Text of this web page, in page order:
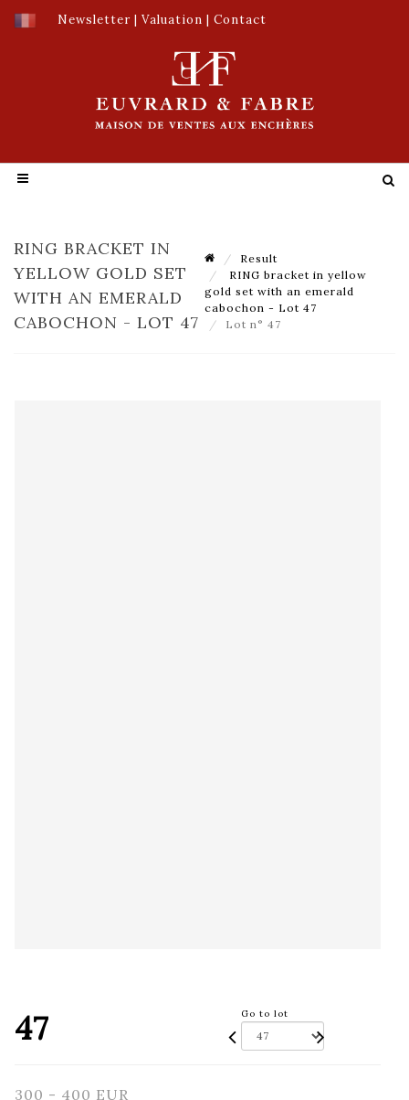
Newsletter | Valuation | Contact
RING BRACKET IN
YELLOW GOLD SET
WITH AN EMERALD
CABOCHON - LOT 47
Result
RING bracket in yellow
gold set with an emerald
cabochon - Lot 47
Lot n° 47
47 Go to lot
300 - 400 EUR